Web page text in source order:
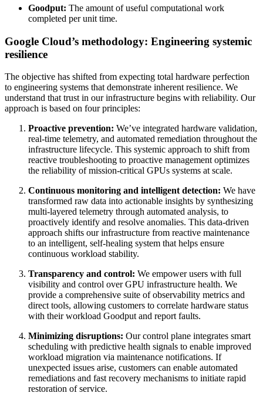
Goodput: The amount of useful computational work
completed per unit time.
Google Cloud’s methodology: Engineering systemic
resilience
The objective has shifted from expecting total hardware perfection
to engineering systems that demonstrate inherent resilience. We
understand that trust in our infrastructure begins with reliability. Our
approach is based on four principles:
Proactive prevention: We’ve integrated hardware validation,
real-time telemetry, and automated remediation throughout the
infrastructure lifecycle. This systemic approach to shift from
reactive troubleshooting to proactive management optimizes
the reliability of mission-critical GPUs systems at scale.
Continuous monitoring and intelligent detection: We have
transformed raw data into actionable insights by synthesizing
multi-layered telemetry through automated analysis, to
proactively identify and resolve anomalies. This data-driven
approach shifts our infrastructure from reactive maintenance
to an intelligent, self-healing system that helps ensure
continuous workload stability.
Transparency and control: We empower users with full
visibility and control over GPU infrastructure health. We
provide a comprehensive suite of observability metrics and
direct tools, allowing customers to correlate hardware status
with their workload Goodput and report faults.
Minimizing disruptions: Our control plane integrates smart
scheduling with predictive health signals to enable improved
workload migration via maintenance notifications. If
unexpected issues arise, customers can enable automated
remediations and fast recovery mechanisms to initiate rapid
restoration of service.